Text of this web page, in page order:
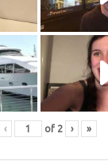
‹ of 2 › »